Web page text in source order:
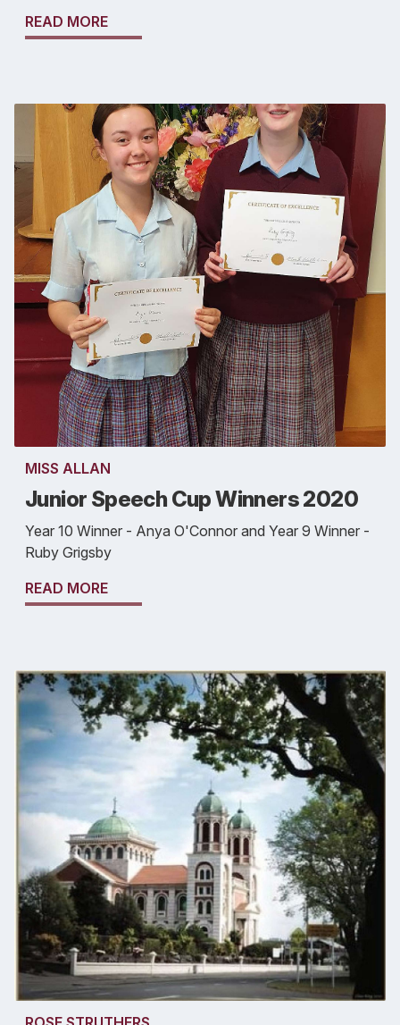
READ MORE
MISS ALLAN
Junior Speech Cup Winners 2020
Year 10 Winner - Anya O'Connor and Year 9 Winner -
Ruby Grigsby
READ MORE